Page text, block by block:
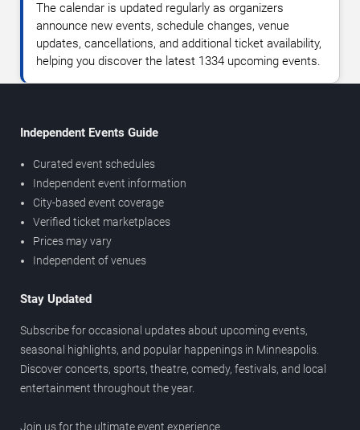
The calendar is updated regularly as organizers
announce new events, schedule changes, venue
updates, cancellations, and additional ticket availability,
helping you discover the latest 1334 upcoming events.
Independent Events Guide
Curated event schedules
Independent event information
City-based event coverage
Verified ticket marketplaces
Prices may vary
Independent of venues
Stay Updated
Subscribe for occasional updates about upcoming events,
seasonal highlights, and popular happenings in Minneapolis.
Discover concerts, sports, theatre, comedy, festivals, and local
entertainment throughout the year.
Join us for the ultimate event experience.